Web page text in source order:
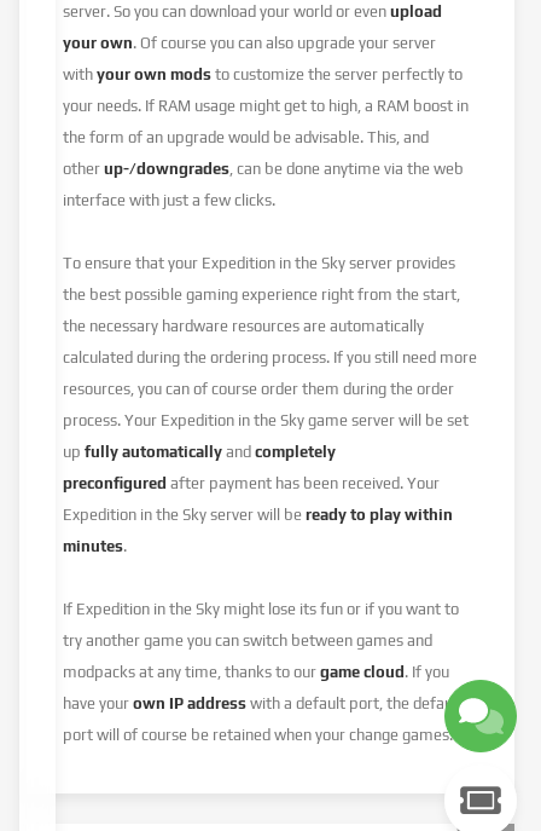
server. So you can download your world or evenupload
your own. Of course you can also upgrade your server
withyour own mods to customize the server perfectly to
your needs. If RAM usage might get to high, a RAM boost in
the form of an upgrade would be advisable. This, and
otherup-/downgrades , can be done anytime via the web
interface with just a few clicks.
To ensure that your Expedition in the Sky server provides
the best possible gaming experience right from the start,
the necessary hardware resources are automatically
calculated during the ordering process. If you still need more
resources, you can of course order them during the order
process. Your Expedition in the Sky game server will be set
upfully automaticallyandcompletely
preconfigured after payment has been received. Your
Expedition in the Sky server will beready to play within
minutes.
If Expedition in the Sky might lose its fun or if you want to
try another game you can switch between games and
modpacks at any time, thanks to ourgame cloud. If you
have yourown IP address with a default port, the default
port will of course be retained when your change games.